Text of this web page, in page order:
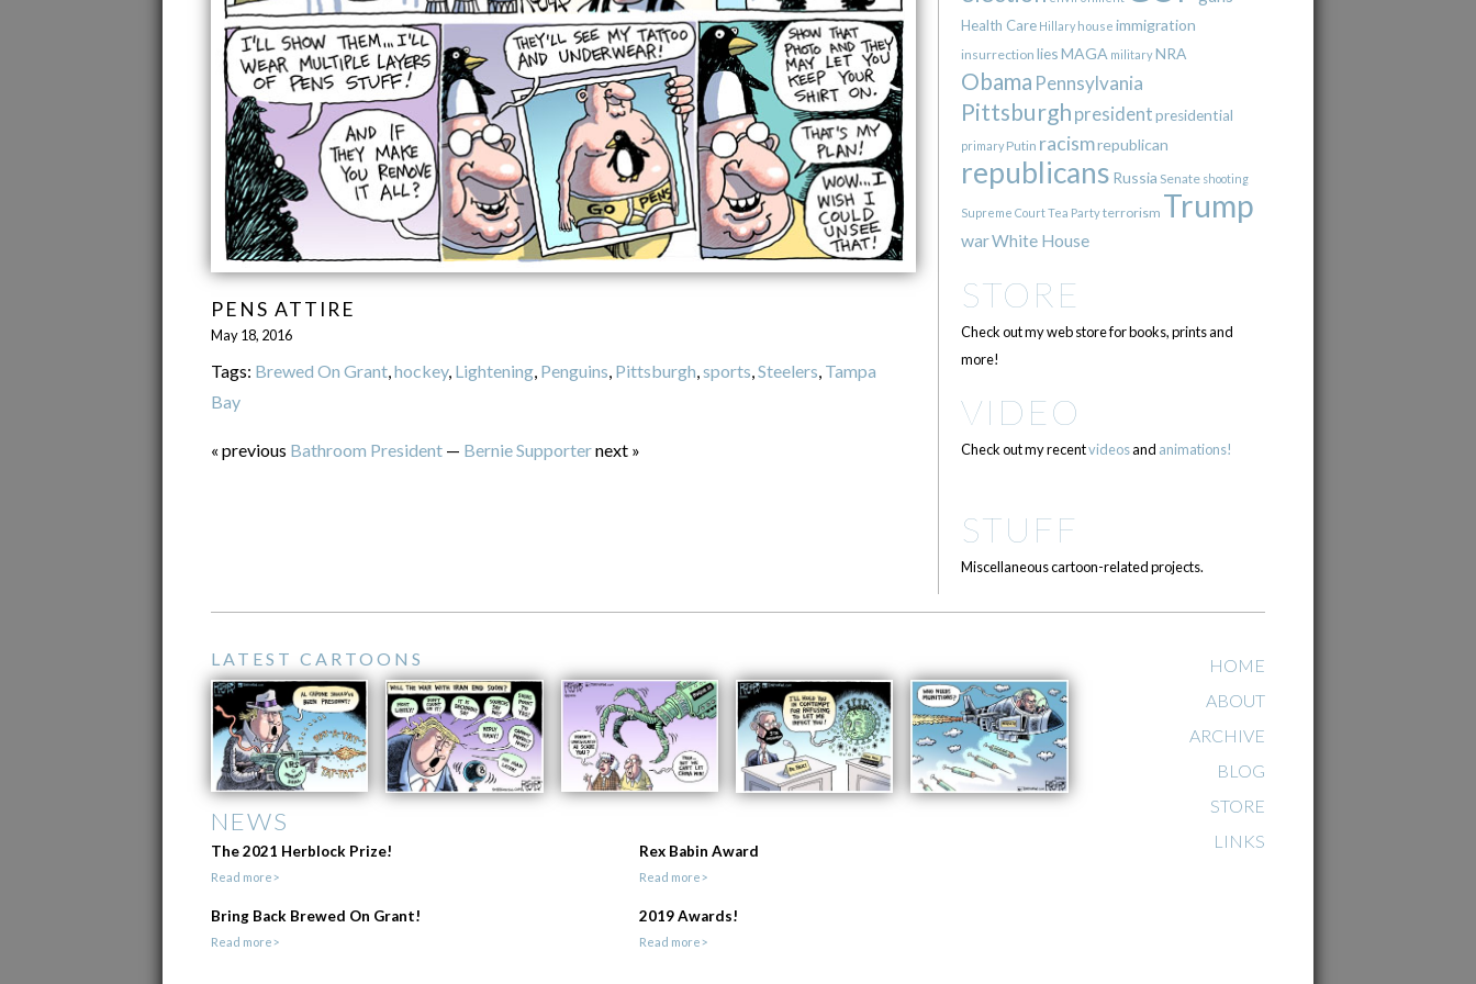
PENS ATTIRE
May 18, 2016
Tags: Brewed On Grant,hockey, Lightening, Penguins, Pittsburgh,sports,Steelers, Tampa
Bay
« previous Bathroom President — Bernie Supporternext »
Health Care Hillary house immigration
insurrection liesMAGA militaryNRA
Obama Pennsylvania
Pittsburgh presidentpresidential
primary Putin racismrepublican
republicans Russia Senate shooting
Supreme CourtTea Partyterrorism Trump
warWhite House
STORE
Check out my web store for books, prints and
more!
VIDEO
Check out my recentvideosand animations!
STUFF
Miscellaneous cartoon-related projects.
LATEST CARTOONS
NEWS
The 2021 Herblock Prize!
Read more>
Rex Babin Award
Read more>
Bring Back Brewed On Grant!
Read more>
2019 Awards!
Read more>
HOME
ABOUT
ARCHIVE
BLOG
STORE
LINKS